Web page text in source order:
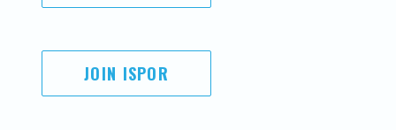
JOIN ISPOR